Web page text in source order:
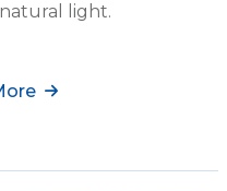
light.